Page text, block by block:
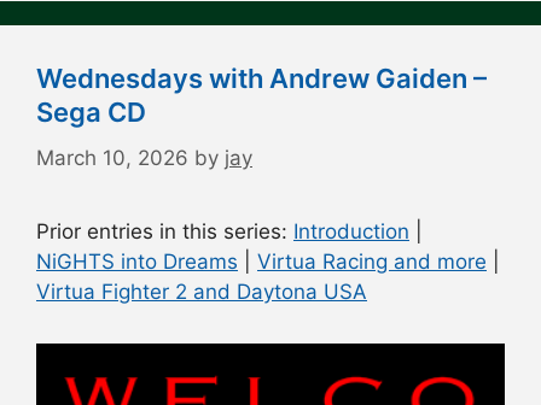
Wednesdays with Andrew Gaiden –
Sega CD
March 10, 2026 by jay
Prior entries in this series: Introduction
NiGHTS into Dreams
Virtua Racing and more
Virtua Fighter 2 and Daytona USA